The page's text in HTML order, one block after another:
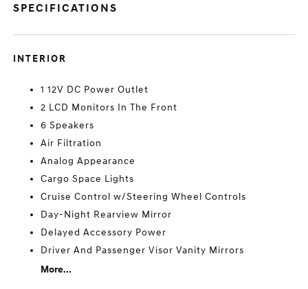
SPECIFICATIONS
INTERIOR
1 12V DC Power Outlet
2 LCD Monitors In The Front
6 Speakers
Air Filtration
Analog Appearance
Cargo Space Lights
Cruise Control w/Steering Wheel Controls
Day-Night Rearview Mirror
Delayed Accessory Power
Driver And Passenger Visor Vanity Mirrors
More...